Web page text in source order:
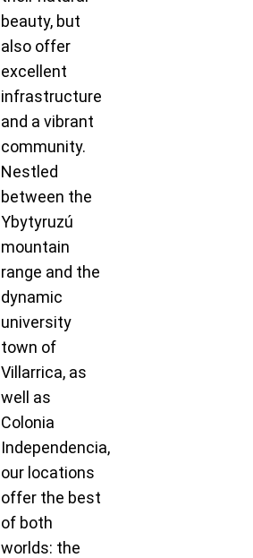
beauty, but
also offer
excellent
infrastructure
and a vibrant
community.
Nestled
between the
Ybytyruzú
mountain
range and the
dynamic
university
town of
Villarrica, as
well as
Colonia
Independencia,
our locations
offer the best
of both
worlds: the